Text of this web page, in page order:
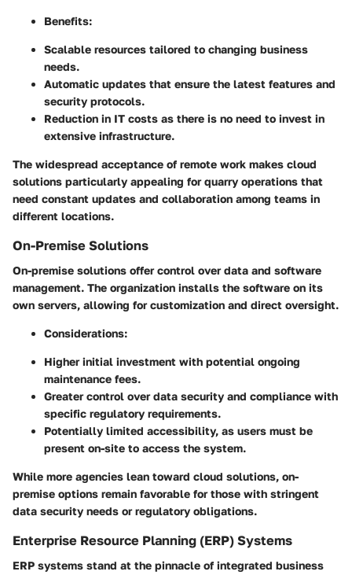
Benefits:
Scalable resources tailored to changing business
needs.
Automatic updates that ensure the latest features and
security protocols.
Reduction in IT costs as there is no need to invest in
extensive infrastructure.
The widespread acceptance of remote work makes cloud
solutions particularly appealing for quarry operations that
need constant updates and collaboration among teams in
different locations.
On-Premise Solutions
On-premise solutions offer control over data and software
management. The organization installs the software on its
own servers, allowing for customization and direct oversight.
Considerations:
Higher initial investment with potential ongoing
maintenance fees.
Greater control over data security and compliance with
specific regulatory requirements.
Potentially limited accessibility, as users must be
present on-site to access the system.
While more agencies lean toward cloud solutions, on-
premise options remain favorable for those with stringent
data security needs or regulatory obligations.
Enterprise Resource Planning (ERP) Systems
ERP systems stand at the pinnacle of integrated business